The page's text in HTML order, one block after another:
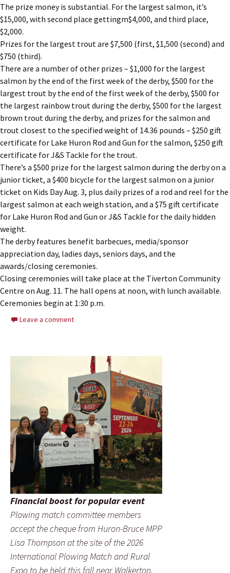
The prize money is substantial. For the largest salmon, it’s
$15,000, with second place gettingm$4,000, and third place,
$2,000.
Prizes for the largest trout are $7,500 (first, $1,500 (second) and
$750 (third).
There are a number of other prizes – $1,000 for the largest
salmon by the end of the first week of the derby, $500 for the
largest trout by the end of the first week of the derby, $500 for
the largest rainbow trout during the derby, $500 for the largest
brown trout during the derby, and prizes for the salmon and
trout closest to the specified weight of 14.36 pounds – $250 gift
certificate for Lake Huron Rod and Gun for the salmon, $250 gift
certificate for J&S Tackle for the trout.
There’s a $500 prize for the largest salmon during the derby on a
junior ticket, a $400 bicycle for the largest salmon on a junior
ticket on Kids Day Aug. 3, plus daily prizes of a rod and reel for the
largest salmon at each weigh station, and a $75 gift certificate
for Lake Huron Rod and Gun or J&S Tackle for the daily hidden
weight.
The derby features benefit barbecues, media/sponsor
appreciation day, ladies days, seniors days, and the
awards/closing ceremonies.
Closing ceremonies will take place at the Tiverton Community
Centre on Aug. 11. The hall opens at noon, with lunch available.
Ceremonies begin at 1:30 p.m.
Leave a comment
Financial boost for popular event
Plowing match committee members
accept the cheque from Huron-Bruce MPP
Lisa Thompson at the site of the 2026
International Plowing Match and Rural
Expo to be held this fall near Walkerton.